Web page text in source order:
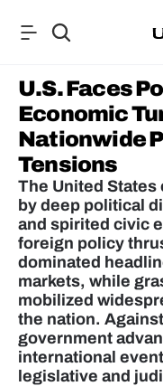
U.S. Faces
Economic
Nationwide
Tensions
The United States
by deep political
and spirited civic
foreign policy
dominated
markets, while
mobilized
the nation.
government
international
legislative and